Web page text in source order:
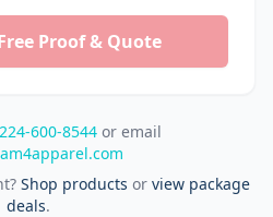
Proof & Quote
224-600-8544 or email
Shop products or view package
deals.